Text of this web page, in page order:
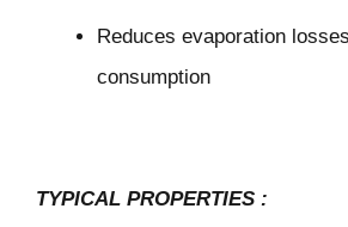
Reduces evaporation
consumption
TYPICAL PROPERTIES :